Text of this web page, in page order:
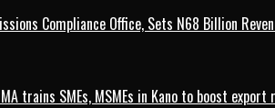
Compliance Office, Sets N68 Billion
trains SMEs, MSMEs in Kano to boost export